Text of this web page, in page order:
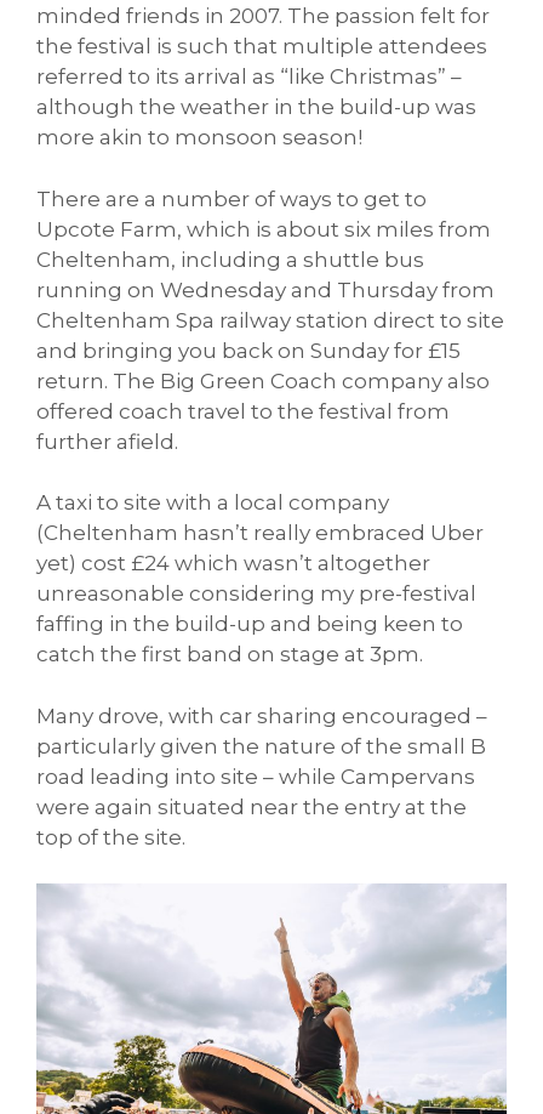
minded friends in 2007. The passion felt for
the festival is such that multiple attendees
referred to its arrival as “like Christmas” –
although the weather in the build-up was
more akin to monsoon season!
There are a number of ways to get to
Upcote Farm, which is about six miles from
Cheltenham, including a shuttle bus
running on Wednesday and Thursday from
Cheltenham Spa railway station direct to site
and bringing you back on Sunday for £15
return. The Big Green Coach company also
offered coach travel to the festival from
further afield.
A taxi to site with a local company
(Cheltenham hasn’t really embraced Uber
yet) cost £24 which wasn’t altogether
unreasonable considering my pre-festival
faffing in the build-up and being keen to
catch the first band on stage at 3pm.
Many drove, with car sharing encouraged –
particularly given the nature of the small B
road leading into site – while Campervans
were again situated near the entry at the
top of the site.